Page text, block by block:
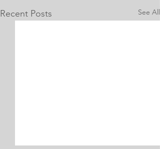
Recent Posts See All